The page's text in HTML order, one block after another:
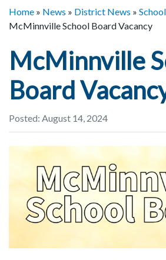
Home » News » District News »
McMinnville School Board Vacancy
McMinnville
Board
Posted: August 14, 2024